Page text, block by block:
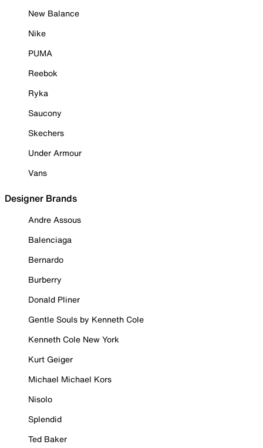
New Balance
Nike
PUMA
Reebok
Ryka
Saucony
Skechers
Under Armour
Vans
Designer Brands
Andre Assous
Balenciaga
Bernardo
Burberry
Donald Pliner
Gentle Souls by Kenneth Cole
Kenneth Cole New York
Kurt Geiger
Michael Michael Kors
Nisolo
Splendid
Ted Baker